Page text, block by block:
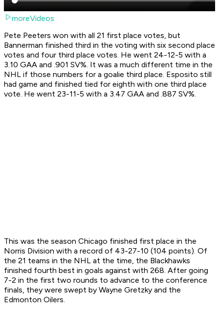
moreVideos
Pete Peeters won with all 21 first place votes, but
Bannerman finished third in the voting with six second place
votes and four third place votes. He went 24-12-5 with a
3.10 GAA and .901 SV%. It was a much different time in the
NHL if those numbers for a goalie third place. Esposito still
had game and finished tied for eighth with one third place
vote. He went 23-11-5 with a 3.47 GAA and .887 SV%.
This was the season Chicago finished first place in the
Norris Division with a record of 43-27-10 (104 points). Of
the 21 teams in the NHL at the time, the Blackhawks
finished fourth best in goals against with 268. After going
7-2 in the first two rounds to advance to the conference
finals, they were swept by Wayne Gretzky and the
Edmonton Oilers.